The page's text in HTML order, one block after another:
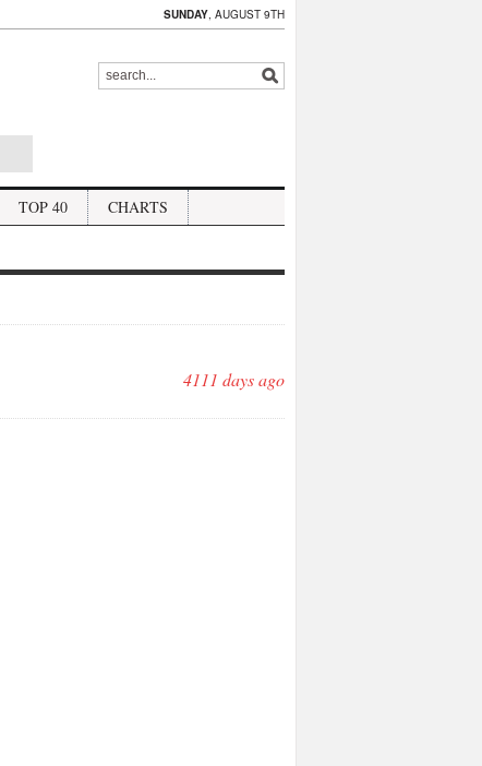
SUNDAY, AUGUST 9TH
TOP 40 CHARTS
4111 days ago